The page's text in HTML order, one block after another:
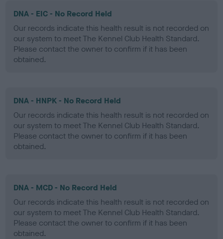
DNA - EIC - No Record Held
Our records indicate this health result is not recorded on
our system to meet The Kennel Club Health Standard.
Please contact the owner to confirm if it has been
obtained.
DNA - HNPK - No Record Held
Our records indicate this health result is not recorded on
our system to meet The Kennel Club Health Standard.
Please contact the owner to confirm if it has been
obtained.
DNA - MCD - No Record Held
Our records indicate this health result is not recorded on
our system to meet The Kennel Club Health Standard.
Please contact the owner to confirm if it has been
obtained.